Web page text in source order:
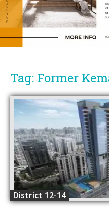
Tag: Former
District 12-14